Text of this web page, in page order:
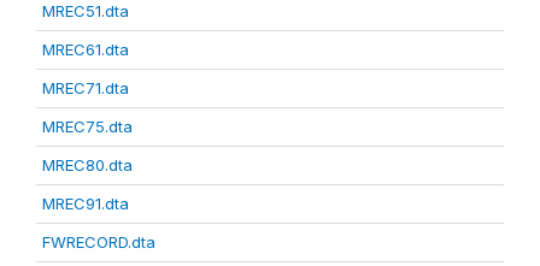
MREC51.dta
MREC61.dta
MREC71.dta
MREC75.dta
MREC80.dta
MREC91.dta
FWRECORD.dta